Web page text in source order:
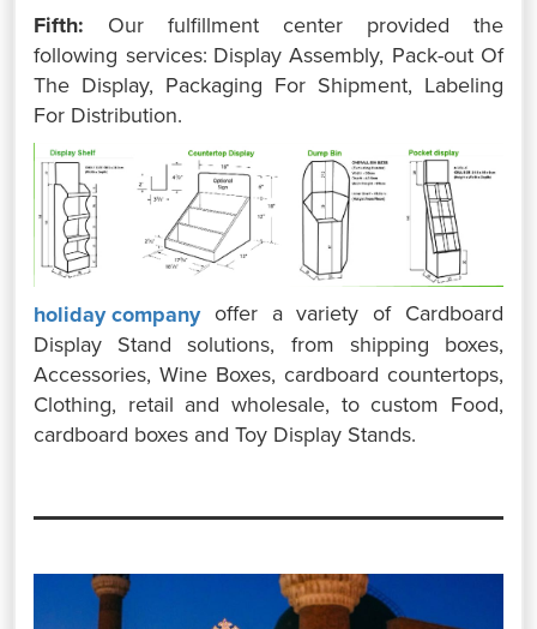
Fifth: Our fulfillment center provided the
following services: Display Assembly, Pack-out Of
The Display, Packaging For Shipment, Labeling
For Distribution.
holiday companyoffer a variety of Cardboard
Display Stand solutions, from shipping boxes,
Accessories, Wine Boxes, cardboard countertops,
Clothing, retail and wholesale, to custom Food,
cardboard boxes and Toy Display Stands.